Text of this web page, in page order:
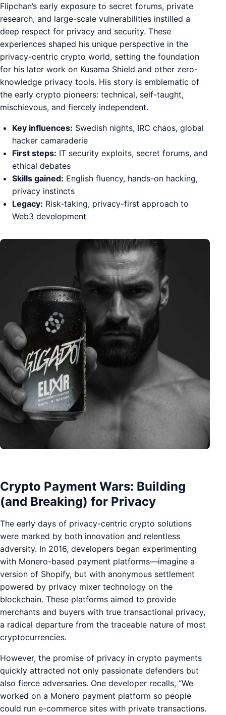
Flipchan’s early exposure to secret forums, private
research, and large-scale vulnerabilities instilled a
deep respect for privacy and security. These
experiences shaped his unique perspective in the
privacy-centric crypto world, setting the foundation
for his later work on Kusama Shield and other zero-
knowledge privacy tools. His story is emblematic of
the early crypto pioneers: technical, self-taught,
mischievous, and fiercely independent.
Key influences: Swedish nights, IRC chaos, global
hacker camaraderie
First steps: IT security exploits, secret forums, and
ethical debates
Skills gained: English fluency, hands-on hacking,
privacy instincts
Legacy: Risk-taking, privacy-first approach to
Web3 development
Crypto Payment Wars: Building
(and Breaking) for Privacy
The early days of privacy-centric crypto solutions
were marked by both innovation and relentless
adversity. In 2016, developers began experimenting
with Monero-based payment platforms—imagine a
version of Shopify, but with anonymous settlement
powered by privacy mixer technology on the
blockchain. These platforms aimed to provide
merchants and buyers with true transactional privacy,
a radical departure from the traceable nature of most
cryptocurrencies.
However, the promise of privacy in crypto payments
quickly attracted not only passionate defenders but
also fierce adversaries. One developer recalls, “We
worked on a Monero payment platform so people
could run e-commerce sites with private transactions.